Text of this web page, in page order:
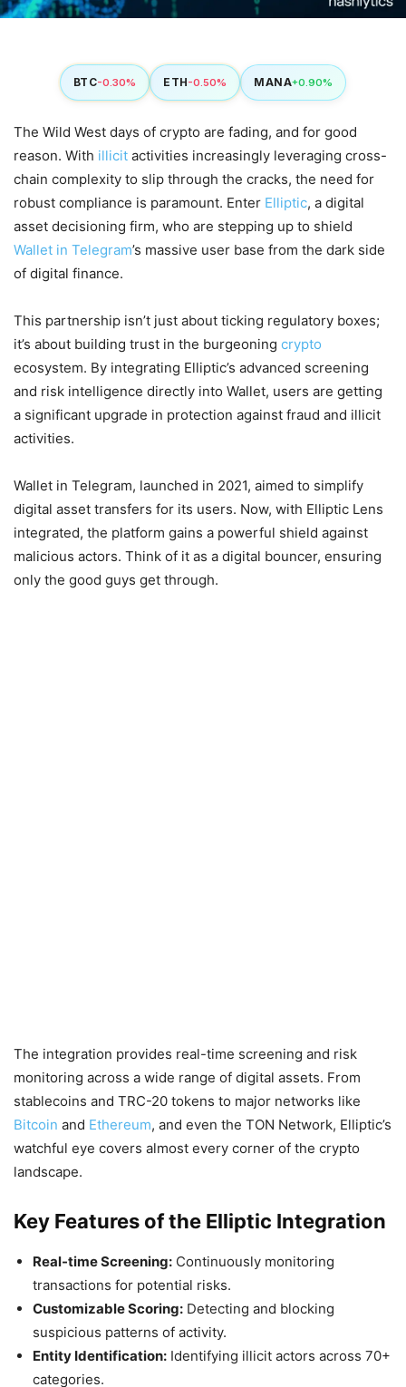
BTC-0.30% ETH-0.50% MANA+0.90%
The Wild West days of crypto are fading, and for good
reason. With illicit activities increasingly leveraging cross-
chain complexity to slip through the cracks, the need for
robust compliance is paramount. Enter Elliptic, a digital
asset decisioning firm, who are stepping up to shield
Wallet in Telegram’s massive user base from the dark side
of digital finance.
This partnership isn’t just about ticking regulatory boxes;
it’s about building trust in the burgeoning crypto
ecosystem. By integrating Elliptic’s advanced screening
and risk intelligence directly into Wallet, users are getting
a significant upgrade in protection against fraud and illicit
activities.
Wallet in Telegram, launched in 2021, aimed to simplify
digital asset transfers for its users. Now, with Elliptic Lens
integrated, the platform gains a powerful shield against
malicious actors. Think of it as a digital bouncer, ensuring
only the good guys get through.
The integration provides real-time screening and risk
monitoring across a wide range of digital assets. From
stablecoins and TRC-20 tokens to major networks like
Bitcoin and Ethereum, and even the TON Network, Elliptic’s
watchful eye covers almost every corner of the crypto
landscape.
Key Features of the Elliptic Integration
Real-time Screening: Continuously monitoring
transactions for potential risks.
Customizable Scoring: Detecting and blocking
suspicious patterns of activity.
Entity Identification: Identifying illicit actors across 70+
categories.